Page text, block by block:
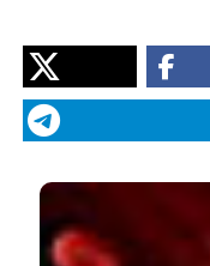
“Net Clinical
Elderly Patients With
Archives for Chest
More Citation